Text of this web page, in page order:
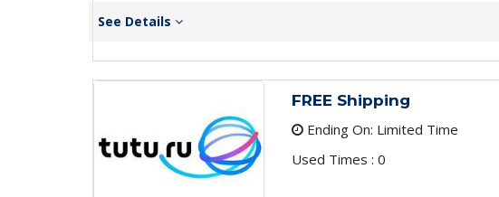
See Details
FREE Shipping
Ending On: Limited Time
Used Times : 0